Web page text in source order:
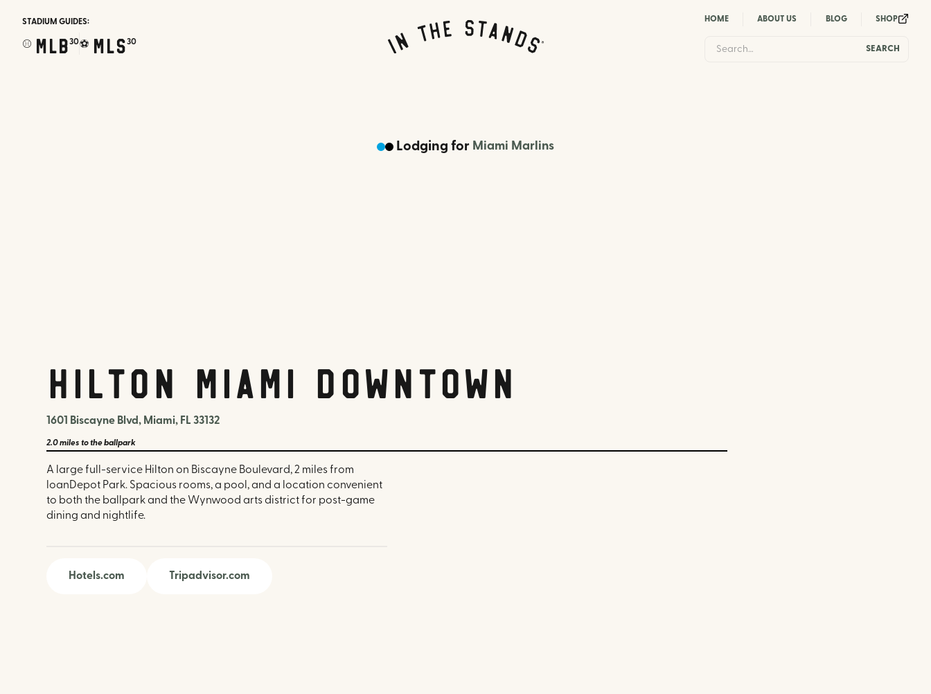
STADIUM GUIDES:
⚾ MLB30⚽ MLS30
HOME ABOUT US BLOG SHOP
Lodging for Miami Marlins
Hilton Miami Downtown
1601 Biscayne Blvd, Miami, FL 33132
2.0 miles to the ballpark
A large full-service Hilton on Biscayne Boulevard, 2 miles from
loanDepot Park. Spacious rooms, a pool, and a location convenient
to both the ballpark and the Wynwood arts district for post-game
dining and nightlife.
Hotels.com Tripadvisor.com